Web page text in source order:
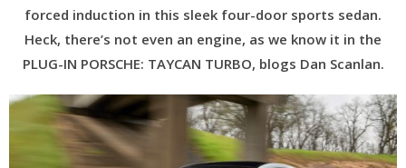
forced induction in this sleek four-door sports sedan.
Heck, there’s not even an engine, as we know it in the
PLUG-IN PORSCHE: TAYCAN TURBO, blogs Dan Scanlan.